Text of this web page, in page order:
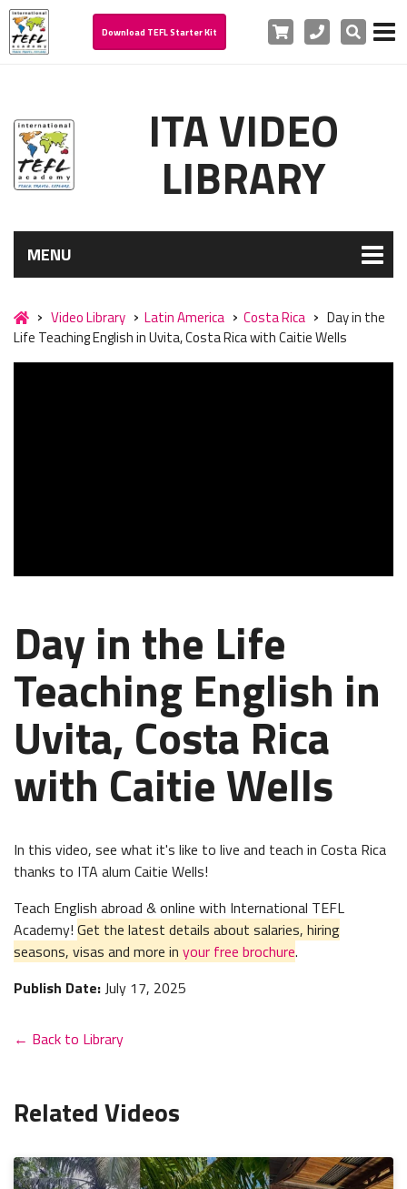
Download TEFL Starter Kit Cart PhoneSearch
ITA VIDEO
LIBRARY
MENU
Video Library Latin America Costa Rica
Day in the
Life Teaching English in Uvita, Costa Rica with Caitie Wells
Day in the Life
Teaching English in
Uvita, Costa Rica
with Caitie Wells
In this video, see what it's like to live and teach in Costa Rica
thanks to ITA alum Caitie Wells!
Teach English abroad & online with International TEFL
Academy! Get the latest details about salaries, hiring
seasons, visas and more in your free brochure.
Publish Date:July 17, 2025
← Back to Library
Related Videos